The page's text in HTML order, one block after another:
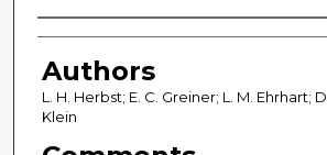
Authors
Authors
L. H. Herbst; E. C. Greiner; L. M. Ehrhart;
Klein